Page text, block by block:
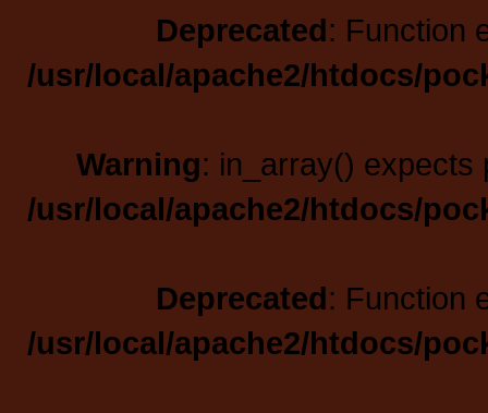
Deprecated: Function
/usr/local/apache2/htdocs/
Warning: in_array() expects
/usr/local/apache2/htdocs/
Deprecated: Function
/usr/local/apache2/htdocs/